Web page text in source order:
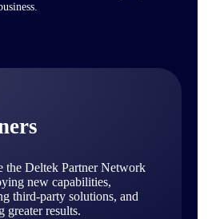
the Deltek Partner Network
new capabilities,
third-party solutions, and
greater results.